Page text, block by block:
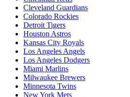
Cleveland Guardians
Colorado Rockies
Detroit Tigers
Houston Astros
Kansas City Royals
Los Angeles Angels
Los Angeles Dodgers
Miami Marlins
Milwaukee Brewers
Minnesota Twins
New York Mets